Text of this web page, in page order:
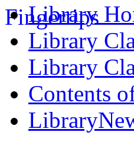
Library
Library
Library
Contents
Library